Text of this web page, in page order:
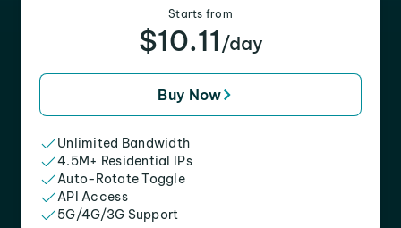
Starts from
$10.11 /day
Buy Now
Unlimited Bandwidth
4.5M+ Residential IPs
Auto-Rotate Toggle
API Access
5G/4G/3G Support